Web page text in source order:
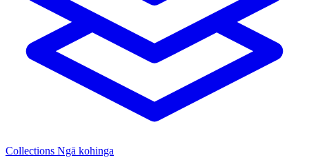
Collections Ngā kohinga